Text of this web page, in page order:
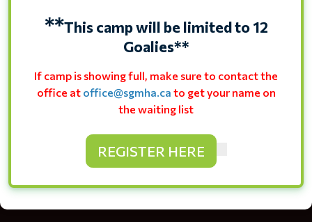
**This camp will be limited to 12
Goalies**
If camp is showing full, make sure to contact the
office at office@sgmha.ca to get your name on
the waiting list
REGISTER HERE